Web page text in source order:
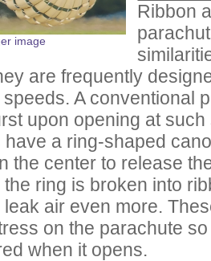
image
Ribbon
are frequently
A conventional
upon opening at
a ring-shaped
the center to release
the ring is broken into
air even more.
on the parachute
when it opens.